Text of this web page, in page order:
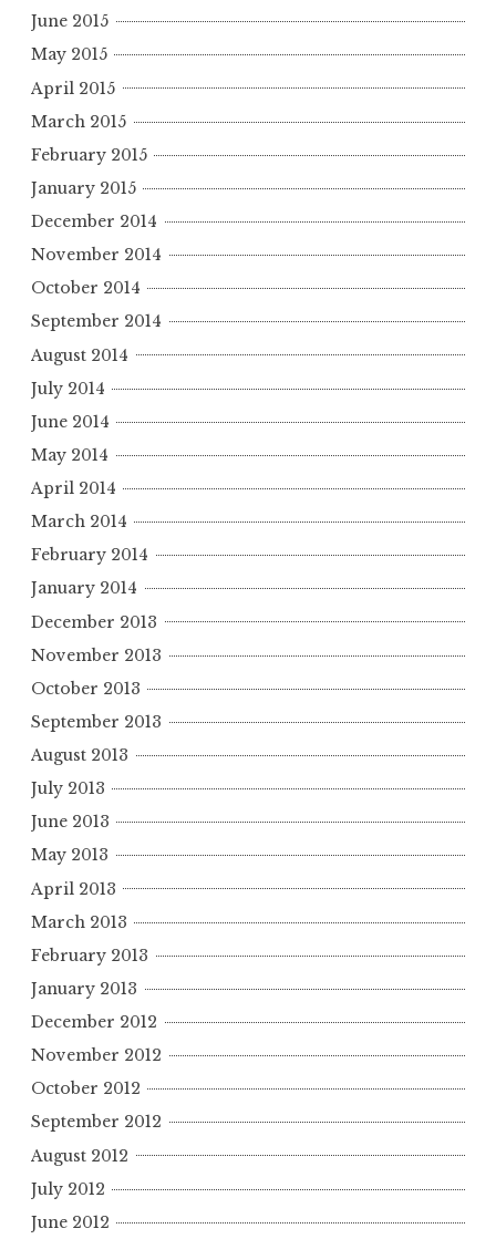
June 2015
May 2015
April 2015
March 2015
February 2015
January 2015
December 2014
November 2014
October 2014
September 2014
August 2014
July 2014
June 2014
May 2014
April 2014
March 2014
February 2014
January 2014
December 2013
November 2013
October 2013
September 2013
August 2013
July 2013
June 2013
May 2013
April 2013
March 2013
February 2013
January 2013
December 2012
November 2012
October 2012
September 2012
August 2012
July 2012
June 2012